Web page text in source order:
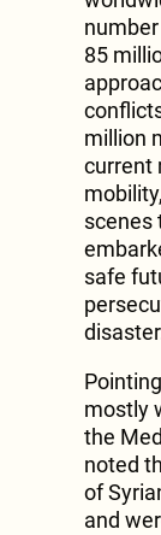
85
million
current
scenes
safe
mostly
the
noted
of
and